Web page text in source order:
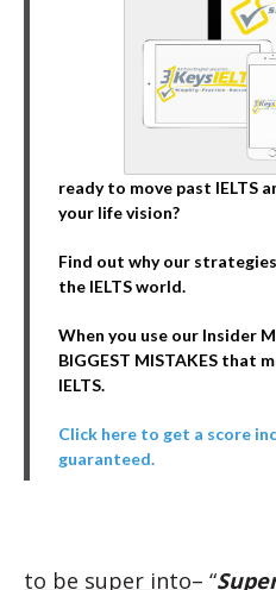
ready to move past IELTS
your life vision?
Find out why our
the IELTS world.
When you use our Insider
BIGGEST MISTAKES that
IELTS.
Click here to get a score
guaranteed.
to be super into– “